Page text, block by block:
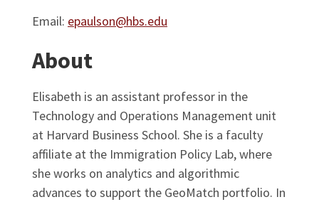
Email: epaulson@hbs.edu
About
Elisabeth is an assistant professor in the
Technology and Operations Management unit
at Harvard Business School. She is a faculty
affiliate at the Immigration Policy Lab, where
she works on analytics and algorithmic
advances to support the GeoMatch portfolio. In